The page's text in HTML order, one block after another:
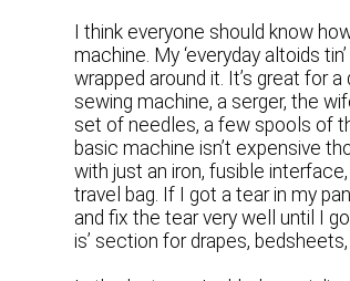
I think everyone should know
machine. My ‘everyday altoids
wrapped around it. It’s great for
sewing machine, a serger, the
set of needles, a few spools of
basic machine isn’t expensive
with just an iron, fusible
travel bag. If I got a tear in my
and fix the tear very well until I
is’ section for drapes,